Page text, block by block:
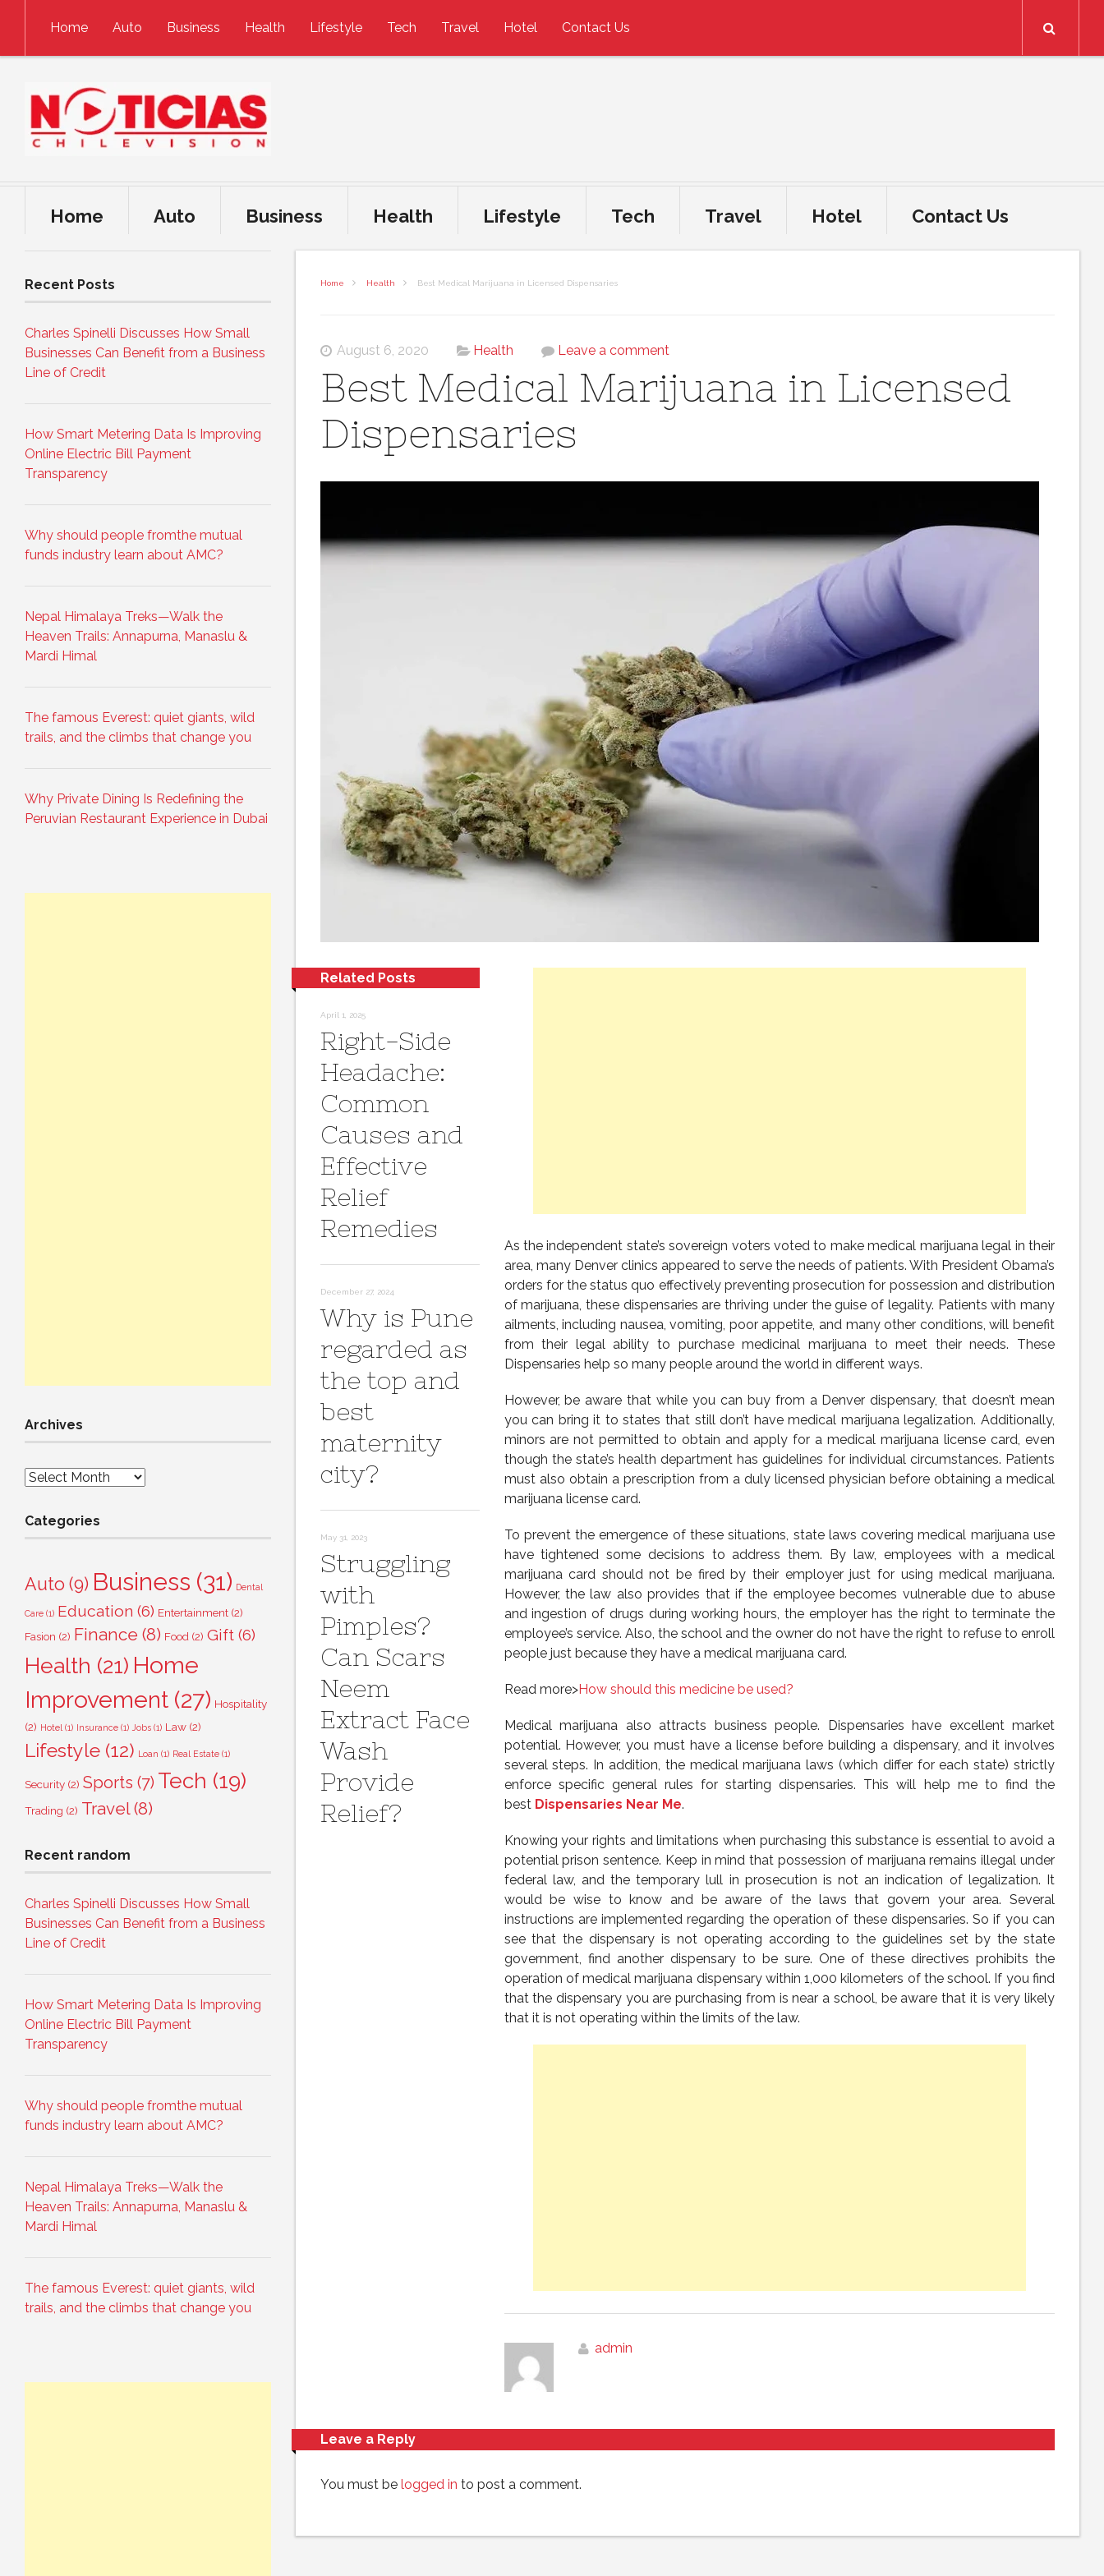
Home
Auto Business Health Lifestyle Tech Travel Hotel Contact Us
Home Auto Business Health Lifestyle Tech Travel Hotel Contact Us
Home Health Best Medical Marijuana in Licensed Dispensaries
August 6, 2020 Health Leave a comment
Best Medical Marijuana in Licensed
Dispensaries
As the independent state’s sovereign voters voted to make medical marijuana legal in their
area, many Denver clinics appeared to serve the needs of patients. With President Obama’s
orders for the status quo effectively preventing prosecution for possession and distribution
of marijuana, these dispensaries are thriving under the guise of legality. Patients with many
ailments, including nausea, vomiting, poor appetite, and many other conditions, will benefit
from their legal ability to purchase medicinal marijuana to meet their needs. These
Dispensaries help so many people around the world in different ways.
However, be aware that while you can buy from a Denver dispensary, that doesn’t mean
you can bring it to states that still don’t have medical marijuana legalization. Additionally,
minors are not permitted to obtain and apply for a medical marijuana license card, even
though the state’s health department has guidelines for individual circumstances. Patients
must also obtain a prescription from a duly licensed physician before obtaining a medical
marijuana license card.
To prevent the emergence of these situations, state laws covering medical marijuana use
have tightened some decisions to address them. By law, employees with a medical
marijuana card should not be fired by their employer just for using medical marijuana.
However, the law also provides that if the employee becomes vulnerable due to abuse
and ingestion of drugs during working hours, the employer has the right to terminate the
employee’s service. Also, the school and the owner do not have the right to refuse to enroll
people just because they have a medical marijuana card.
Read more>How should this medicine be used?
Medical marijuana also attracts business people. Dispensaries have excellent market
potential. However, you must have a license before building a dispensary, and it involves
several steps. In addition, the medical marijuana laws (which differ for each state) strictly
enforce specific general rules for starting dispensaries. This will help me to find the
best Dispensaries Near Me.
Knowing your rights and limitations when purchasing this substance is essential to avoid a
potential prison sentence. Keep in mind that possession of marijuana remains illegal under
federal law, and the temporary lull in prosecution is not an indication of legalization. It
would be wise to know and be aware of the laws that govern your area. Several
instructions are implemented regarding the operation of these dispensaries. So if you can
see that the dispensary is not operating according to the guidelines set by the state
government, find another dispensary to be sure. One of these directives prohibits the
operation of medical marijuana dispensary within 1,000 kilometers of the school. If you find
that the dispensary you are purchasing from is near a school, be aware that it is very likely
that it is not operating within the limits of the law.
Related Posts
April 1, 2025
Right-Side
Headache:
Common
Causes and
Effective
Relief
Remedies
December 27, 2024
Why is Pune
regarded as
the top and
best
maternity
city?
May 31, 2023
Struggling
with
Pimples?
Can Scars
Neem
Extract Face
Wash
Provide
Relief?
admin
Leave a Reply
You must be logged in to post a comment.
Recent Posts
Charles Spinelli Discusses How Small
Businesses Can Benefit from a Business
Line of Credit
How Smart Metering Data Is Improving
Online Electric Bill Payment
Transparency
Why should people fromthe mutual
funds industry learn about AMC?
Nepal Himalaya Treks—Walk the
Heaven Trails: Annapurna, Manaslu &
Mardi Himal
The famous Everest: quiet giants, wild
trails, and the climbs that change you
Why Private Dining Is Redefining the
Peruvian Restaurant Experience in Dubai
Archives
Archives
Categories
Auto (9) Business (31) Dental
Care (1) Education (6) Entertainment (2)
Fasion (2) Finance (8) Food (2) Gift (6)
Health (21) Home
Improvement (27) Hospitality
(2) Hotel (1) Insurance (1) Jobs (1) Law (2)
Lifestyle (12) Loan (1) Real Estate (1)
Security (2) Sports (7) Tech (19)
Trading (2) Travel(8)
Recent random
Charles Spinelli Discusses How Small
Businesses Can Benefit from a Business
Line of Credit
How Smart Metering Data Is Improving
Online Electric Bill Payment
Transparency
Why should people fromthe mutual
funds industry learn about AMC?
Nepal Himalaya Treks—Walk the
Heaven Trails: Annapurna, Manaslu &
Mardi Himal
The famous Everest: quiet giants, wild
trails, and the climbs that change you